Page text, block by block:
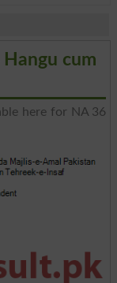
cum
here for NA 36